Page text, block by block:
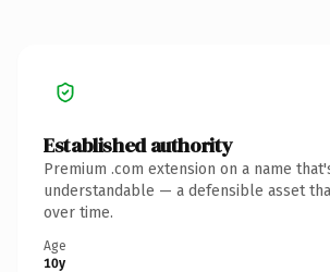
Established authority
Premium .com extension on a name
understandable — a defensible asset
over time.
Age
10y